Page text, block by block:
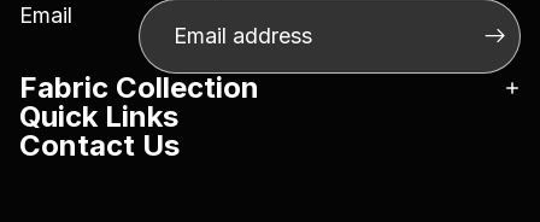
Email
Fabric Collection
Quick Links
Contact Us